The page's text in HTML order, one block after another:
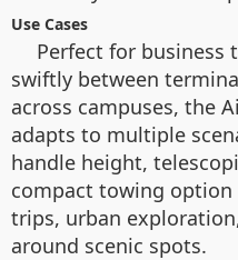
Use Cases
Perfect for business
swiftly between
across campuses, the
adapts to multiple
handle height,
compact towing
trips, urban
around scenic spots.